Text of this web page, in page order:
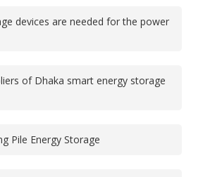
devices are needed for the power
of Dhaka smart energy storage
Pile Energy Storage